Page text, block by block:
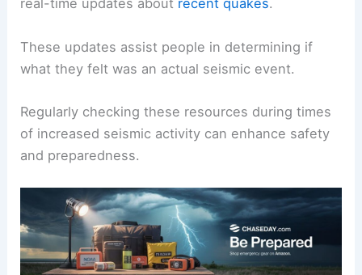
real-time updates about recent quakes.
These updates assist people in determining if
what they felt was an actual seismic event.
Regularly checking these resources during times
of increased seismic activity can enhance safety
and preparedness.